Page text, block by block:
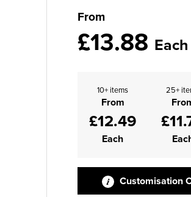
From
£13.88 Each
10+ items
From
£12.49
Each
25+
Customisation